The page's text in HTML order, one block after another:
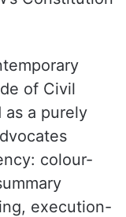
of Civil
a purely
colour-
execution-